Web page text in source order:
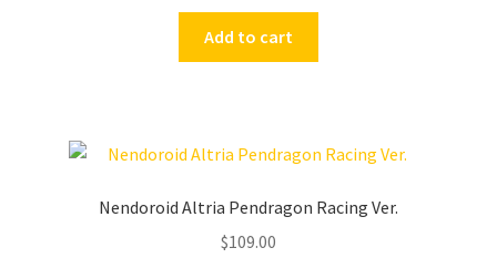
Add to cart
Nendoroid Altria Pendragon Racing Ver.
$109.00